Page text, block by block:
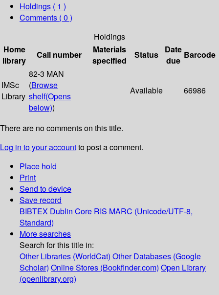
Holdings ( 1 )
Comments ( 0 )
Holdings
Home
library
Call number
Materials
specified
Status
Date
due
Barcode
IMSc
Library
82-3 MAN
(Browse
shelf(Opens
below))
Available 66986
There are no comments on this title.
Log in to your accountto post a comment.
Place hold
Print
Send to device
Save record
BIBTEX Dublin Core RIS MARC (Unicode/UTF-8,
Standard)
More searches
Search for this title in:
Other Libraries (WorldCat) Other Databases (Google
Scholar) Online Stores (Bookfinder.com) Open Library
(openlibrary.org)